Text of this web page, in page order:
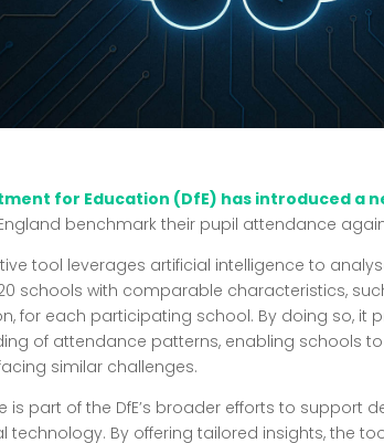
for Education (DfE) has introduced a
benchmark their pupil attendance
tool leverages artificial intelligence to
schools with comparable characteristics,
for each participating school. By doing so, it
of attendance patterns, enabling schools
similar challenges.
is part of the DfE’s broader efforts to support
technology. By offering tailored insights, the